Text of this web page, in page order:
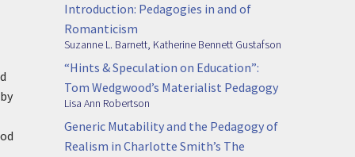
Introduction: Pedagogies in and of
Romanticism
Suzanne L. Barnett, Katherine Bennett Gustafson
“Hints & Speculation on Education”:
Tom Wedgwood’s Materialist Pedagogy
Lisa Ann Robertson
Generic Mutability and the Pedagogy of
Realism in Charlotte Smith’s The